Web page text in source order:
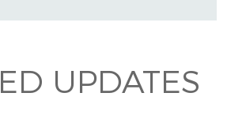
UPDATES